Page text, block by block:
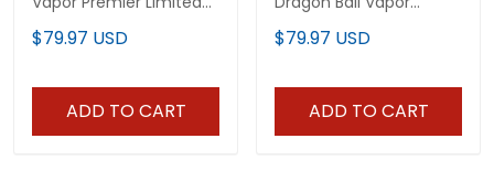
Jersey - Stitched
$79.97 USD
ADD TO CART
Premier Limited Jersey -
All Stitched
$79.97 USD
ADD TO CART